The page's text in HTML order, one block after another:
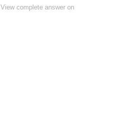
View complete answer on